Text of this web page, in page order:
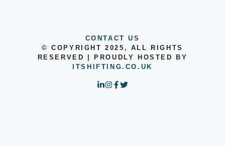
CONTACT US
© COPYRIGHT 2025, ALL RIGHTS
RESERVED | PROUDLY HOSTED BY
ITSHIFTING.CO.UK